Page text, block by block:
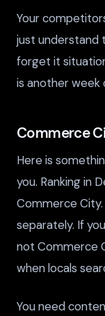
Your
just understand
forget it
is another week
Commerce
Here is
you. Ranking in
Commerce
separately. If
not Commerce
when locals
You need